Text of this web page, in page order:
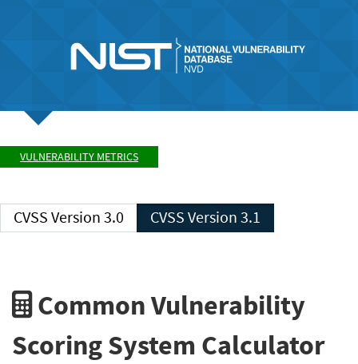
VULNERABILITY METRICS
CVSS Version 3.0 CVSS Version 3.1
Common Vulnerability
Scoring System Calculator